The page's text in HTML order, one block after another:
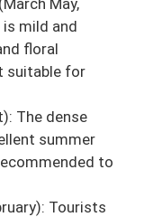
mild and
floral
suitable for
The dense
summer
to
Tourists